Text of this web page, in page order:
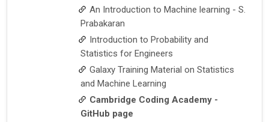
An Introduction to Machine learning - S.
Prabakaran
Introduction to Probability and
Statistics for Engineers
Galaxy Training Material on Statistics
and Machine Learning
Cambridge Coding Academy -
GitHub page